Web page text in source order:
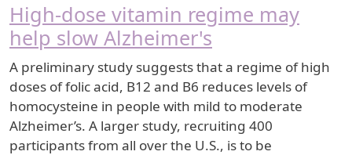
High-dose vitamin regime may
help slow Alzheimer's
A preliminary study suggests that a regime of high
doses of folic acid, B12 and B6 reduces levels of
homocysteine in people with mild to moderate
Alzheimer’s. A larger study, recruiting 400
participants from all over the U.S., is to be